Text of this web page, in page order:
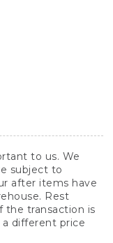
to us. We
subject to
after items have
Rest
the transaction is
different price